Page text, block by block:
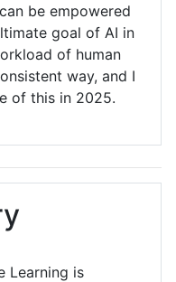
be empowered
goal of AI in
of human
way, and I
of this in 2025.
Learning is